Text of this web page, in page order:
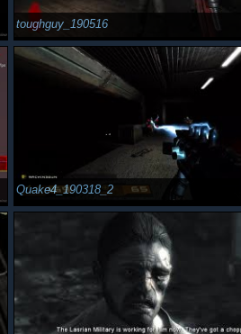
toughguy_190516
Quake4_190318_2